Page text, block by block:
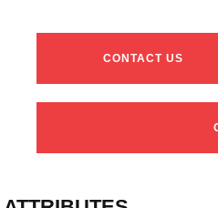
CONTACT US